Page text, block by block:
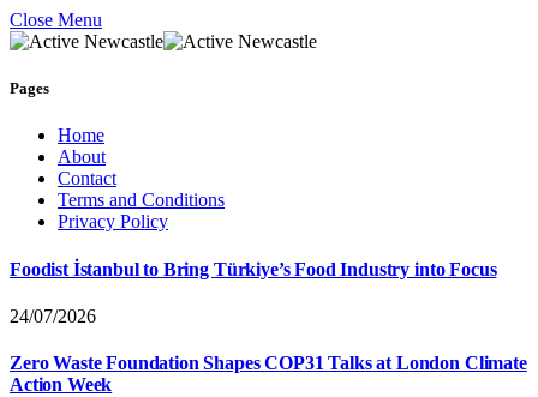
Close Menu
Pages
Home
About
Contact
Terms and Conditions
Privacy Policy
Foodist İstanbul to Bring Türkiye’s Food Industry into Focus
24/07/2026
Zero Waste Foundation Shapes COP31 Talks at London Climate
Action Week